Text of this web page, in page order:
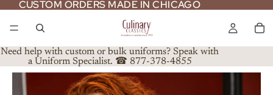
CUSTOM ORDERS MADE IN CHICAGO
CUSTOM ORDERS MADE IN CHICAGO
Need help with custom or bulk uniforms? Speak with
a Uniform Specialist. ☎ 877-378-4855